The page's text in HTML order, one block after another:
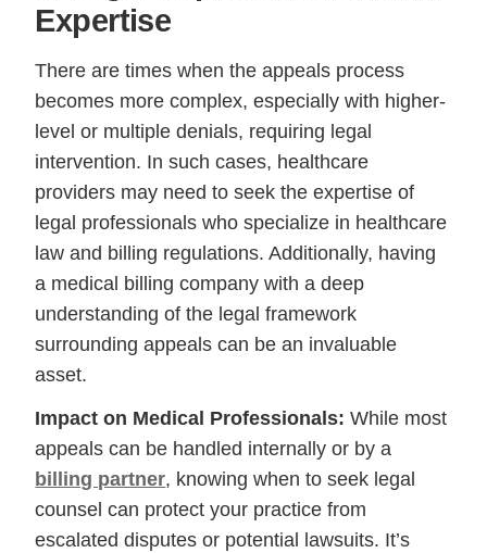
Expertise
There are times when the appeals process
becomes more complex, especially with higher-
level or multiple denials, requiring legal
intervention. In such cases, healthcare
providers may need to seek the expertise of
legal professionals who specialize in healthcare
law and billing regulations. Additionally, having
a medical billing company with a deep
understanding of the legal framework
surrounding appeals can be an invaluable
asset.
Impact on Medical Professionals: While most
appeals can be handled internally or by a
billing partner, knowing when to seek legal
counsel can protect your practice from
escalated disputes or potential lawsuits. It’s